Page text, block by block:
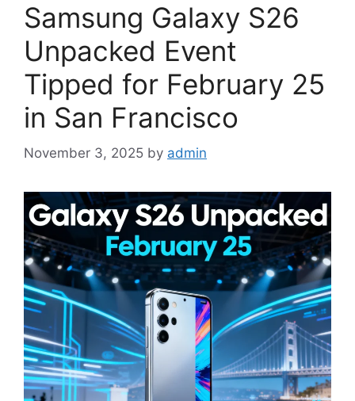
Samsung Galaxy S26
Unpacked Event
Tipped for February 25
in San Francisco
November 3, 2025 by admin